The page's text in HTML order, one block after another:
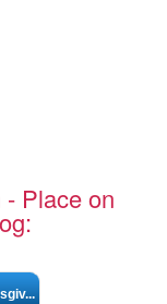
Place on